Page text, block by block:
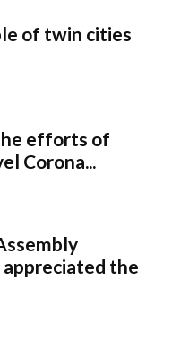
of twin cities
efforts of
Corona...
the